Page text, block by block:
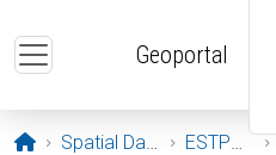
Geoportal
Opening page
Spatial Data ESTPOS